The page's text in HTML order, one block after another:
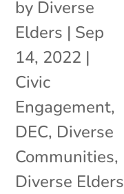
by Diverse
Elders | Sep
14, 2022 |
Civic
Engagement,
DEC, Diverse
Communities,
Diverse Elders